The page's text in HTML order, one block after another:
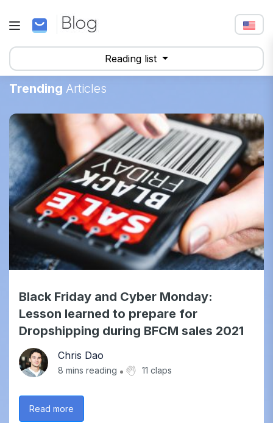
Reading list
Trending Articles
Black Friday and Cyber Monday:
Lesson learned to prepare for
Dropshipping during BFCM sales 2021
Chris Dao
8 mins reading 11 claps
Read more